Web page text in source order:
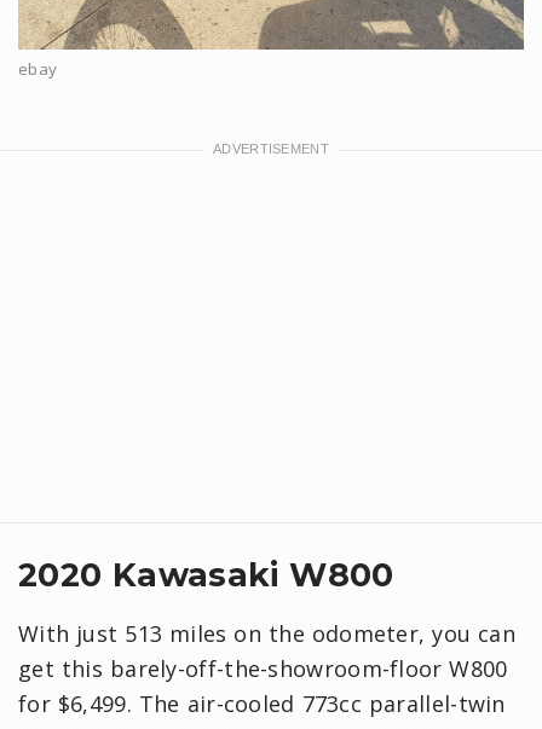
ebay
2020 Kawasaki W800
With just 513 miles on the odometer, you can
get this barely-off-the-showroom-floor W800
for $6,499. The air-cooled 773cc parallel-twin